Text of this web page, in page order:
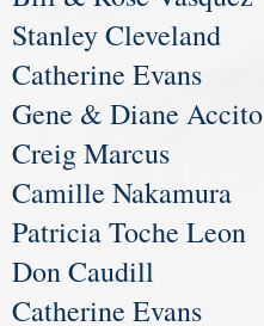
Stanley Cleveland
Catherine Evans
Gene & Diane Accito
Creig Marcus
Camille Nakamura
Patricia Toche Leon
Don Caudill
Catherine Evans